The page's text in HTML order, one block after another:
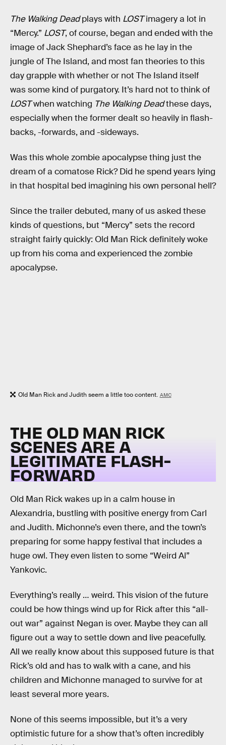
The Walking Deadplays with LOSTimagery a lot in
“Mercy.” LOST, of course, began and ended with the
image of Jack Shephard’s face as he lay in the
jungle of The Island, and most fan theories to this
day grapple with whether or not The Island itself
was some kind of purgatory. It’s hard not to think of
LOSTwhen watching The Walking Deadthese days,
especially when the former dealt so heavily in flash-
backs, -forwards, and -sideways.
Was this whole zombie apocalypse thing just the
dream of a comatose Rick? Did he spend years lying
in that hospital bed imagining his own personal hell?
Since the trailer debuted, many of us asked these
kinds of questions, but “Mercy” sets the record
straight fairly quickly: Old Man Rick definitely woke
up from his coma and experienced the zombie
apocalypse.
Old Man Rick and Judith seem a little too content. AMC
THE OLD MAN RICK
SCENES ARE A
LEGITIMATE FLASH-
FORWARD
Old Man Rick wakes up in a calm house in
Alexandria, bustling with positive energy from Carl
and Judith. Michonne’s even there, and the town’s
preparing for some happy festival that includes a
huge owl. They even listen to some “Weird Al”
Yankovic.
Everything’s really … weird. This vision of the future
could be how things wind up for Rick after this “all-
out war” against Negan is over. Maybe they can all
figure out a way to settle down and live peacefully.
All we really know about this supposed future is that
Rick’s old and has to walk with a cane, and his
children and Michonne managed to survive for at
least several more years.
None of this seems impossible, but it’s a very
optimistic future for a show that’s often incredibly